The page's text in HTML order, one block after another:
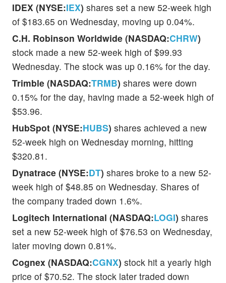
IDEX (NYSE:IEX) shares set a new 52-week high
of $183.65 on Wednesday, moving up 0.04%.
C.H. Robinson Worldwide (NASDAQ:CHRW)
stock made a new 52-week high of $99.93
Wednesday. The stock was up 0.16% for the day.
Trimble (NASDAQ:TRMB) shares were down
0.15% for the day, having made a 52-week high of
$53.96.
HubSpot (NYSE:HUBS) shares achieved a new
52-week high on Wednesday morning, hitting
$320.81.
Dynatrace (NYSE:DT) shares broke to a new 52-
week high of $48.85 on Wednesday. Shares of
the company traded down 1.6%.
Logitech International (NASDAQ:LOGI) shares
set a new 52-week high of $76.53 on Wednesday,
later moving down 0.81%.
Cognex (NASDAQ:CGNX) stock hit a yearly high
price of $70.52. The stock later traded down